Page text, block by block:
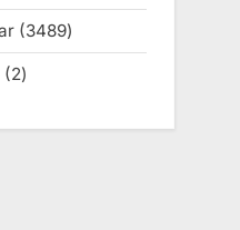
products
34893489
products
22